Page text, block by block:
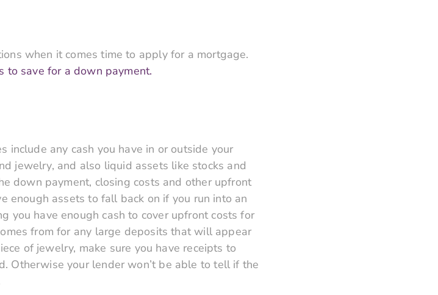
when it comes time to apply for a mortgage.
to save for a down payment.
include any cash you have in or outside your
jewelry, and also liquid assets like stocks and
down payment, closing costs and other upfront
enough assets to fall back on if you run into an
you have enough cash to cover upfront costs for
from for any large deposits that will appear
of jewelry, make sure you have receipts to
Otherwise your lender won’t be able to tell if the